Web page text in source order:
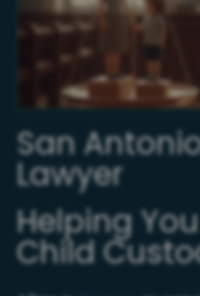
San
Lawyer
Helping
Child